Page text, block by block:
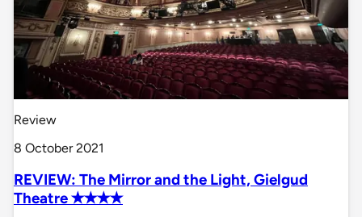
Review
8 October 2021
REVIEW: The Mirror and the Light, Gielgud
Theatre ✭✭✭✭